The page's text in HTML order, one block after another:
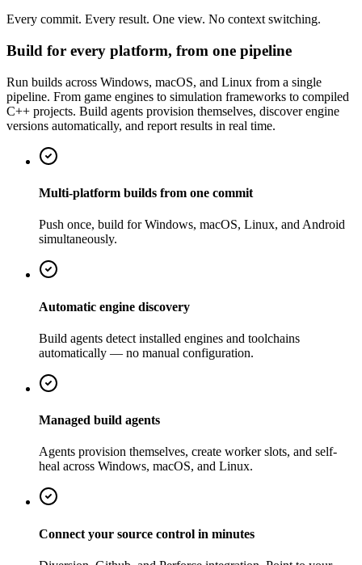
Every commit. Every result. One view. No context switching.
Build for every platform, from one pipeline
Run builds across Windows, macOS, and Linux from a single
pipeline. From game engines to simulation frameworks to compiled
C++ projects. Build agents provision themselves, discover engine
versions automatically, and report results in real time.
Multi-platform builds from one commit
Push once, build for Windows, macOS, Linux, and Android
simultaneously.
Automatic engine discovery
Build agents detect installed engines and toolchains
automatically — no manual configuration.
Managed build agents
Agents provision themselves, create worker slots, and self-
heal across Windows, macOS, and Linux.
Connect your source control in minutes